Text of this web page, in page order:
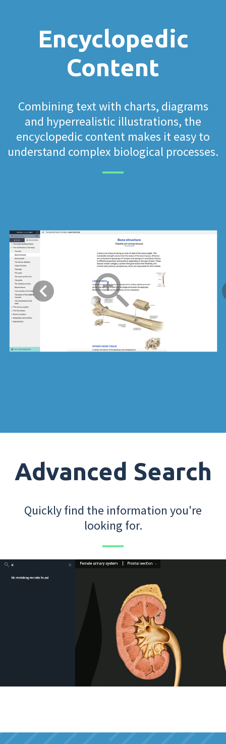
Encyclopedic
Content
Combining text with charts, diagrams
and hyperrealistic illustrations, the
encyclopedic content makes it easy to
understand complex biological processes.
Advanced Search
Quickly find the information you're
looking for.